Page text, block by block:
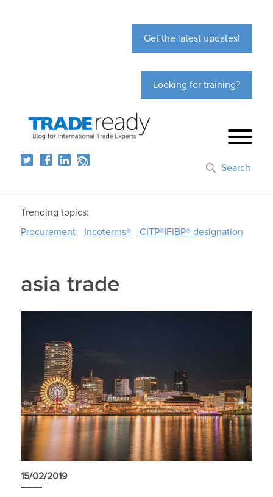
Get the latest updates!
Looking for training?
Search
Trending topics:
Procurement
Incoterms® CITP®|FIBP® designation
asia trade
15/02/2019